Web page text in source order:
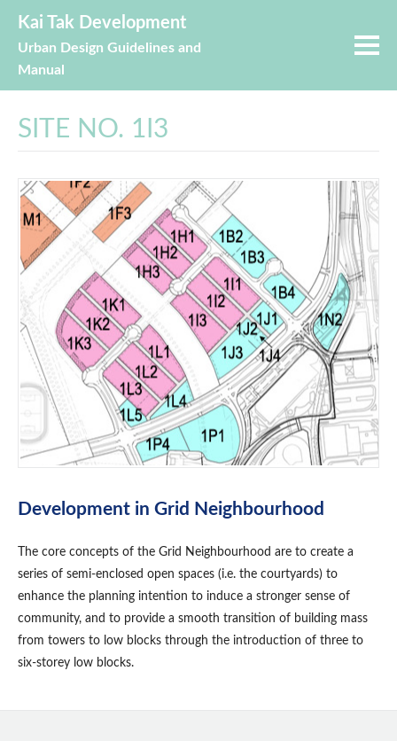
Kai Tak Development
Urban Design Guidelines and
Manual
SITE NO. 1I3
Development in Grid Neighbourhood
The core concepts of the Grid Neighbourhood are to create a
series of semi-enclosed open spaces (i.e. the courtyards) to
enhance the planning intention to induce a stronger sense of
community, and to provide a smooth transition of building mass
from towers to low blocks through the introduction of three to
six-storey low blocks.